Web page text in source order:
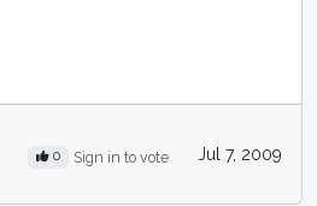
0 Sign in to vote Jul 7, 2009